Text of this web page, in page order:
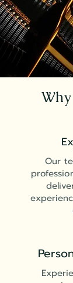
Why
Our